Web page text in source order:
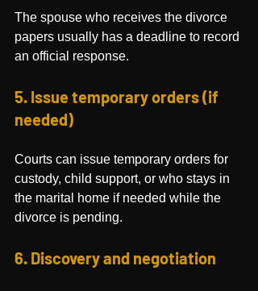
The spouse who receives the divorce
papers usually has a deadline to record
an official response.
5. Issue temporary orders (if
needed)
Courts can issue temporary orders for
custody, child support, or who stays in
the marital home if needed while the
divorce is pending.
6. Discovery and negotiation